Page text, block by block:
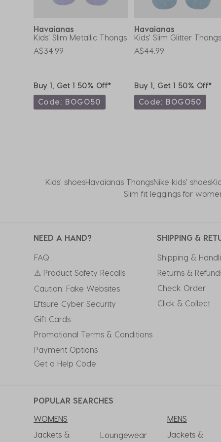
Havaianas
Kids' Slim Metallic Thongs
A$34.99
Buy 1, Get 1 50% Off*
Code: BOGO50
Havaianas
Kids' Slim Glitter Thongs
A$44.99
Buy 1, Get 1 50% Off*
Code: BOGO50
Kids' shoesHavaianas ThongsNike kids' shoes
Slim fit leggings for
NEED A HAND?
FAQ
⚠ Product Safety Recalls
Caution: Fake Websites
Eftsure Cyber Security
Gift Cards
Promotional Terms & Conditions
Payment Options
Get a Help Code
SHIPPING &
Shipping &
Returns &
Check Order
Click & Collect
POPULAR SEARCHES
WOMENS
Jackets &
Loungewear
MENS
Jackets &